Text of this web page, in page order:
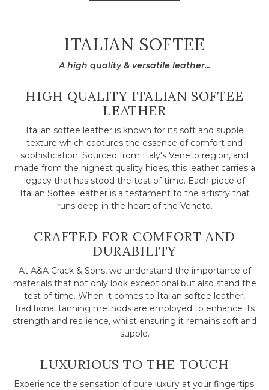
COLLECTION:
ITALIAN SOFTEE
A high quality & versatile leather...
HIGH QUALITY ITALIAN SOFTEE
LEATHER
Italian softee leather is known for its soft and supple
texture which captures the essence of comfort and
sophistication. Sourced from Italy's Veneto region, and
made from the highest quality hides, this leather carries a
legacy that has stood the test of time. Each piece of
Italian Softee leather is a testament to the artistry that
runs deep in the heart of the Veneto.
CRAFTED FOR COMFORT AND
DURABILITY
At A&A Crack & Sons, we understand the importance of
materials that not only look exceptional but also stand the
test of time. When it comes to Italian softee leather,
traditional tanning methods are employed to enhance its
strength and resilience, whilst ensuring it remains soft and
supple.
LUXURIOUS TO THE TOUCH
Experience the sensation of pure luxury at your fingertips.